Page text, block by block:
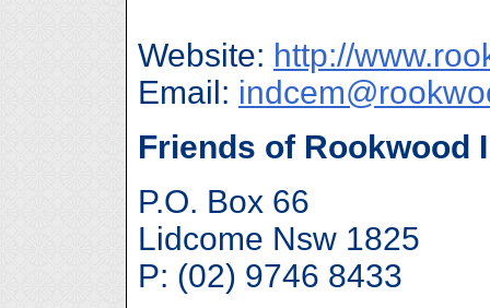
Website: http://
Email:
Friends of Rookwood
P.O. Box 66
Lidcome Nsw 1825
P: (02) 9746 8433